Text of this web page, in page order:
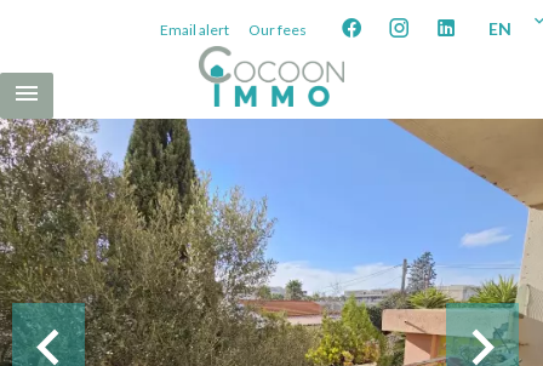
Email alert Our fees EN